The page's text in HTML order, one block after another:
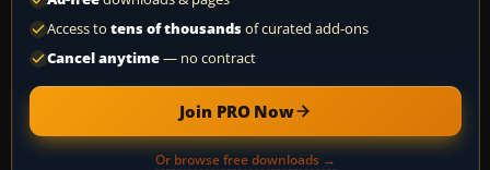
Access to tens of thousandsof curated add-ons
Cancel anytime— no contract
Join PRO Now
Or browse free downloads →